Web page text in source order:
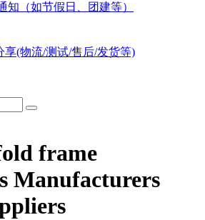
知（如节假日、团建等）
享(物流/测试/售后/发货等)
frame
Manufacturers